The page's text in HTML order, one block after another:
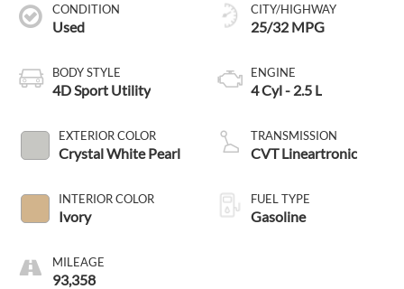
CONDITION
Used
BODY STYLE
4D Sport Utility
EXTERIOR COLOR
Crystal White Pearl
INTERIOR COLOR
Ivory
MILEAGE
93,358
CITY/HIGHWAY
25/32 MPG
ENGINE
4 Cyl - 2.5 L
TRANSMISSION
CVT Lineartronic
FUEL TYPE
Gasoline